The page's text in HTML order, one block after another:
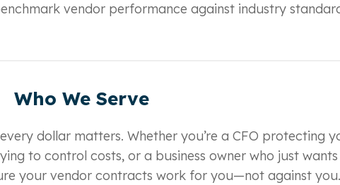
vendor performance against industry
Who We Serve
dollar matters. Whether you’re a CFO protecting
to control costs, or a business owner who just
your vendor contracts work for you—not against you.